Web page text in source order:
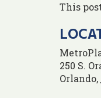
This
250 S.
Orlando,